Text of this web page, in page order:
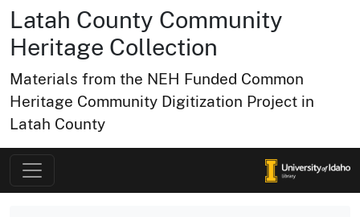
Latah County Community
Heritage Collection
Materials from the NEH Funded Common
Heritage Community Digitization Project in
Latah County